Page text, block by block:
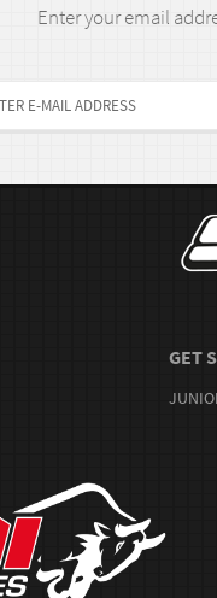
Enter your email
GET